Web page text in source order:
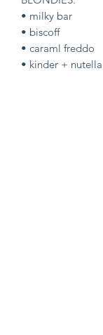
• milky bar
• biscoff
• caraml freddo
• kinder + nutella